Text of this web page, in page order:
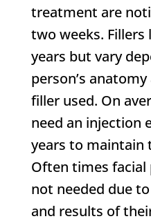
treatment are
two weeks. Fillers
years but vary
person’s
filler used. On
need an injection
years to maintain
Often times facial
not needed due
and results of